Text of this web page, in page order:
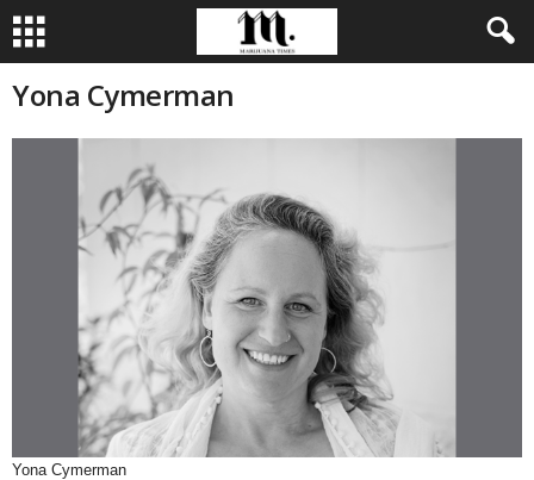
Yona Cymerman
Yona Cymerman